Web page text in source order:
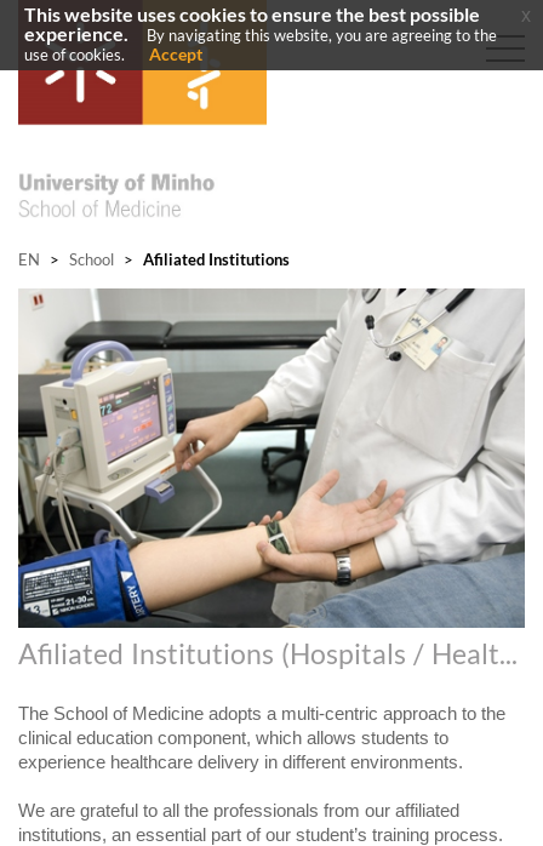
EN > School > Afiliated Institutions
Afiliated Institutions (Hospitals / Health Centers)
The School of Medicine adopts a multi-centric approach to the
clinical education component, which allows students to
experience healthcare delivery in different environments.
We are grateful to all the professionals from our affiliated
institutions, an essential part of our student’s training process.
This website uses cookies to ensure the best possible
experience.
By navigating this website, you are agreeing to the
use of cookies.
Accept
x